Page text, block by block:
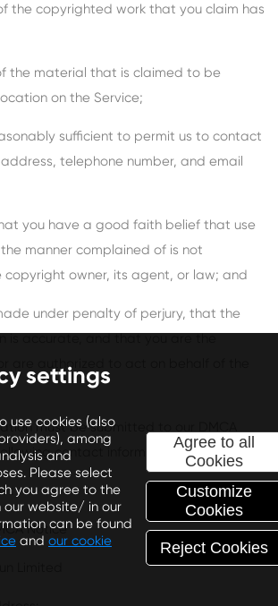
the copyrighted work that you claim has
the material that is claimed to be
on the Service;
sufficient to permit us to contact
telephone number, and email
you have a good faith belief that use
manner complained of is not
owner, its agent, or law; and
under penalty of perjury, that the
is accurate, and that you are the
are authorized to act on behalf of the
must be submitted to our DMCA
contact information:
Notice
settings
use cookies (also
among
and
Please select
you agree to the
our website/ in our
can be found
and our cookie
Agree to all
Cookies
Customize
Cookies
Reject Cookies